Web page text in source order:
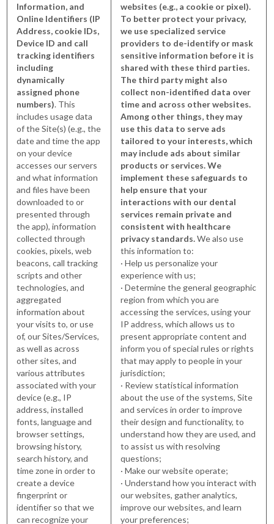
Information, and
Online Identifiers (IP
Address, cookie IDs,
Device ID and call
tracking identifiers
including
dynamically
assigned phone
numbers). This
includes usage data
of the Site(s) (e.g., the
date and time the app
on your device
accesses our servers
and what information
and files have been
downloaded to or
presented through
the app), information
collected through
cookies, pixels, web
beacons, call tracking
scripts and other
technologies, and
aggregated
information about
your visits to, or use
of, our Sites/Services,
as well as across
other sites, and
various attributes
associated with your
device (e.g., IP
address, installed
fonts, language and
browser settings,
browsing history,
search history, and
time zone in order to
create a device
fingerprint or
identifier so that we
can recognize your
websites (e.g., a cookie or pixel).
To better protect your privacy,
we use specialized service
providers to de-identify or mask
sensitive information before it is
shared with these third parties.
The third party might also
collect non-identified data over
time and across other websites.
Among other things, they may
use this data to serve ads
tailored to your interests, which
may include ads about similar
products or services. We
implement these safeguards to
help ensure that your
interactions with our dental
services remain private and
consistent with healthcare
privacy standards.We also use
this information to:
· Help us personalize your
experience with us;
· Determine the general geographic
region from which you are
accessing the services, using your
IP address, which allows us to
present appropriate content and
inform you of special rules or rights
that may apply to people in your
jurisdiction;
· Review statistical information
about the use of the systems, Site
and services in order to improve
their design and functionality, to
understand how they are used, and
to assist us with resolving
questions;
· Make our website operate;
· Understand how you interact with
our websites, gather analytics,
improve our websites, and learn
your preferences;